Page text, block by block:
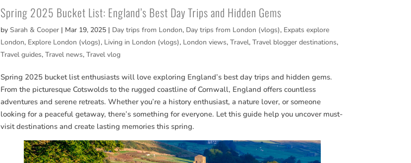
Spring 2025 Bucket List: England’s Best Day Trips and Hidden Gems
bySarah & Cooper | Mar 19, 2025 | Day trips from London, Day trips from London (vlogs), Expats explore
London, Explore London (vlogs), Living in London (vlogs), London views,Travel,Travel blogger destinations,
Travel guides,Travel news,Travel vlog
Spring 2025 bucket list enthusiasts will love exploring England’s best day trips and hidden gems.
From the picturesque Cotswolds to the rugged coastline of Cornwall, England offers countless
adventures and serene retreats. Whether you’re a history enthusiast, a nature lover, or someone
looking for a peaceful getaway, there’s something for everyone. Let this guide help you uncover must-
visit destinations and create lasting memories this spring.